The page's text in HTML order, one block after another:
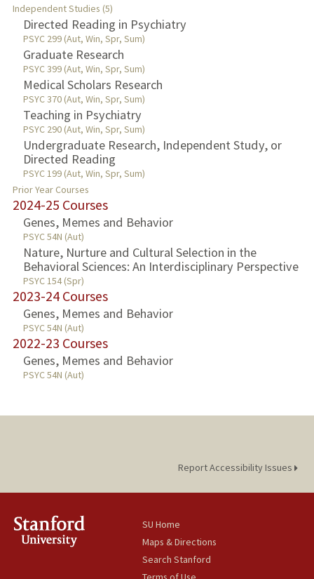
PUBLICATIONS
Independent Studies (5)
Directed Reading in Psychiatry
PSYC 299 (Aut, Win, Spr, Sum)
Graduate Research
PSYC 399 (Aut, Win, Spr, Sum)
Medical Scholars Research
PSYC 370 (Aut, Win, Spr, Sum)
Teaching in Psychiatry
PSYC 290 (Aut, Win, Spr, Sum)
Undergraduate Research, Independent Study, or
Directed Reading
PSYC 199 (Aut, Win, Spr, Sum)
Prior Year Courses
2024-25 Courses
Genes, Memes and Behavior
PSYC 54N (Aut)
Nature, Nurture and Cultural Selection in the
Behavioral Sciences: An Interdisciplinary Perspective
PSYC 154 (Spr)
2023-24 Courses
Genes, Memes and Behavior
PSYC 54N (Aut)
2022-23 Courses
Genes, Memes and Behavior
PSYC 54N (Aut)
Report Accessibility Issues
SU Home
Maps & Directions
Search Stanford